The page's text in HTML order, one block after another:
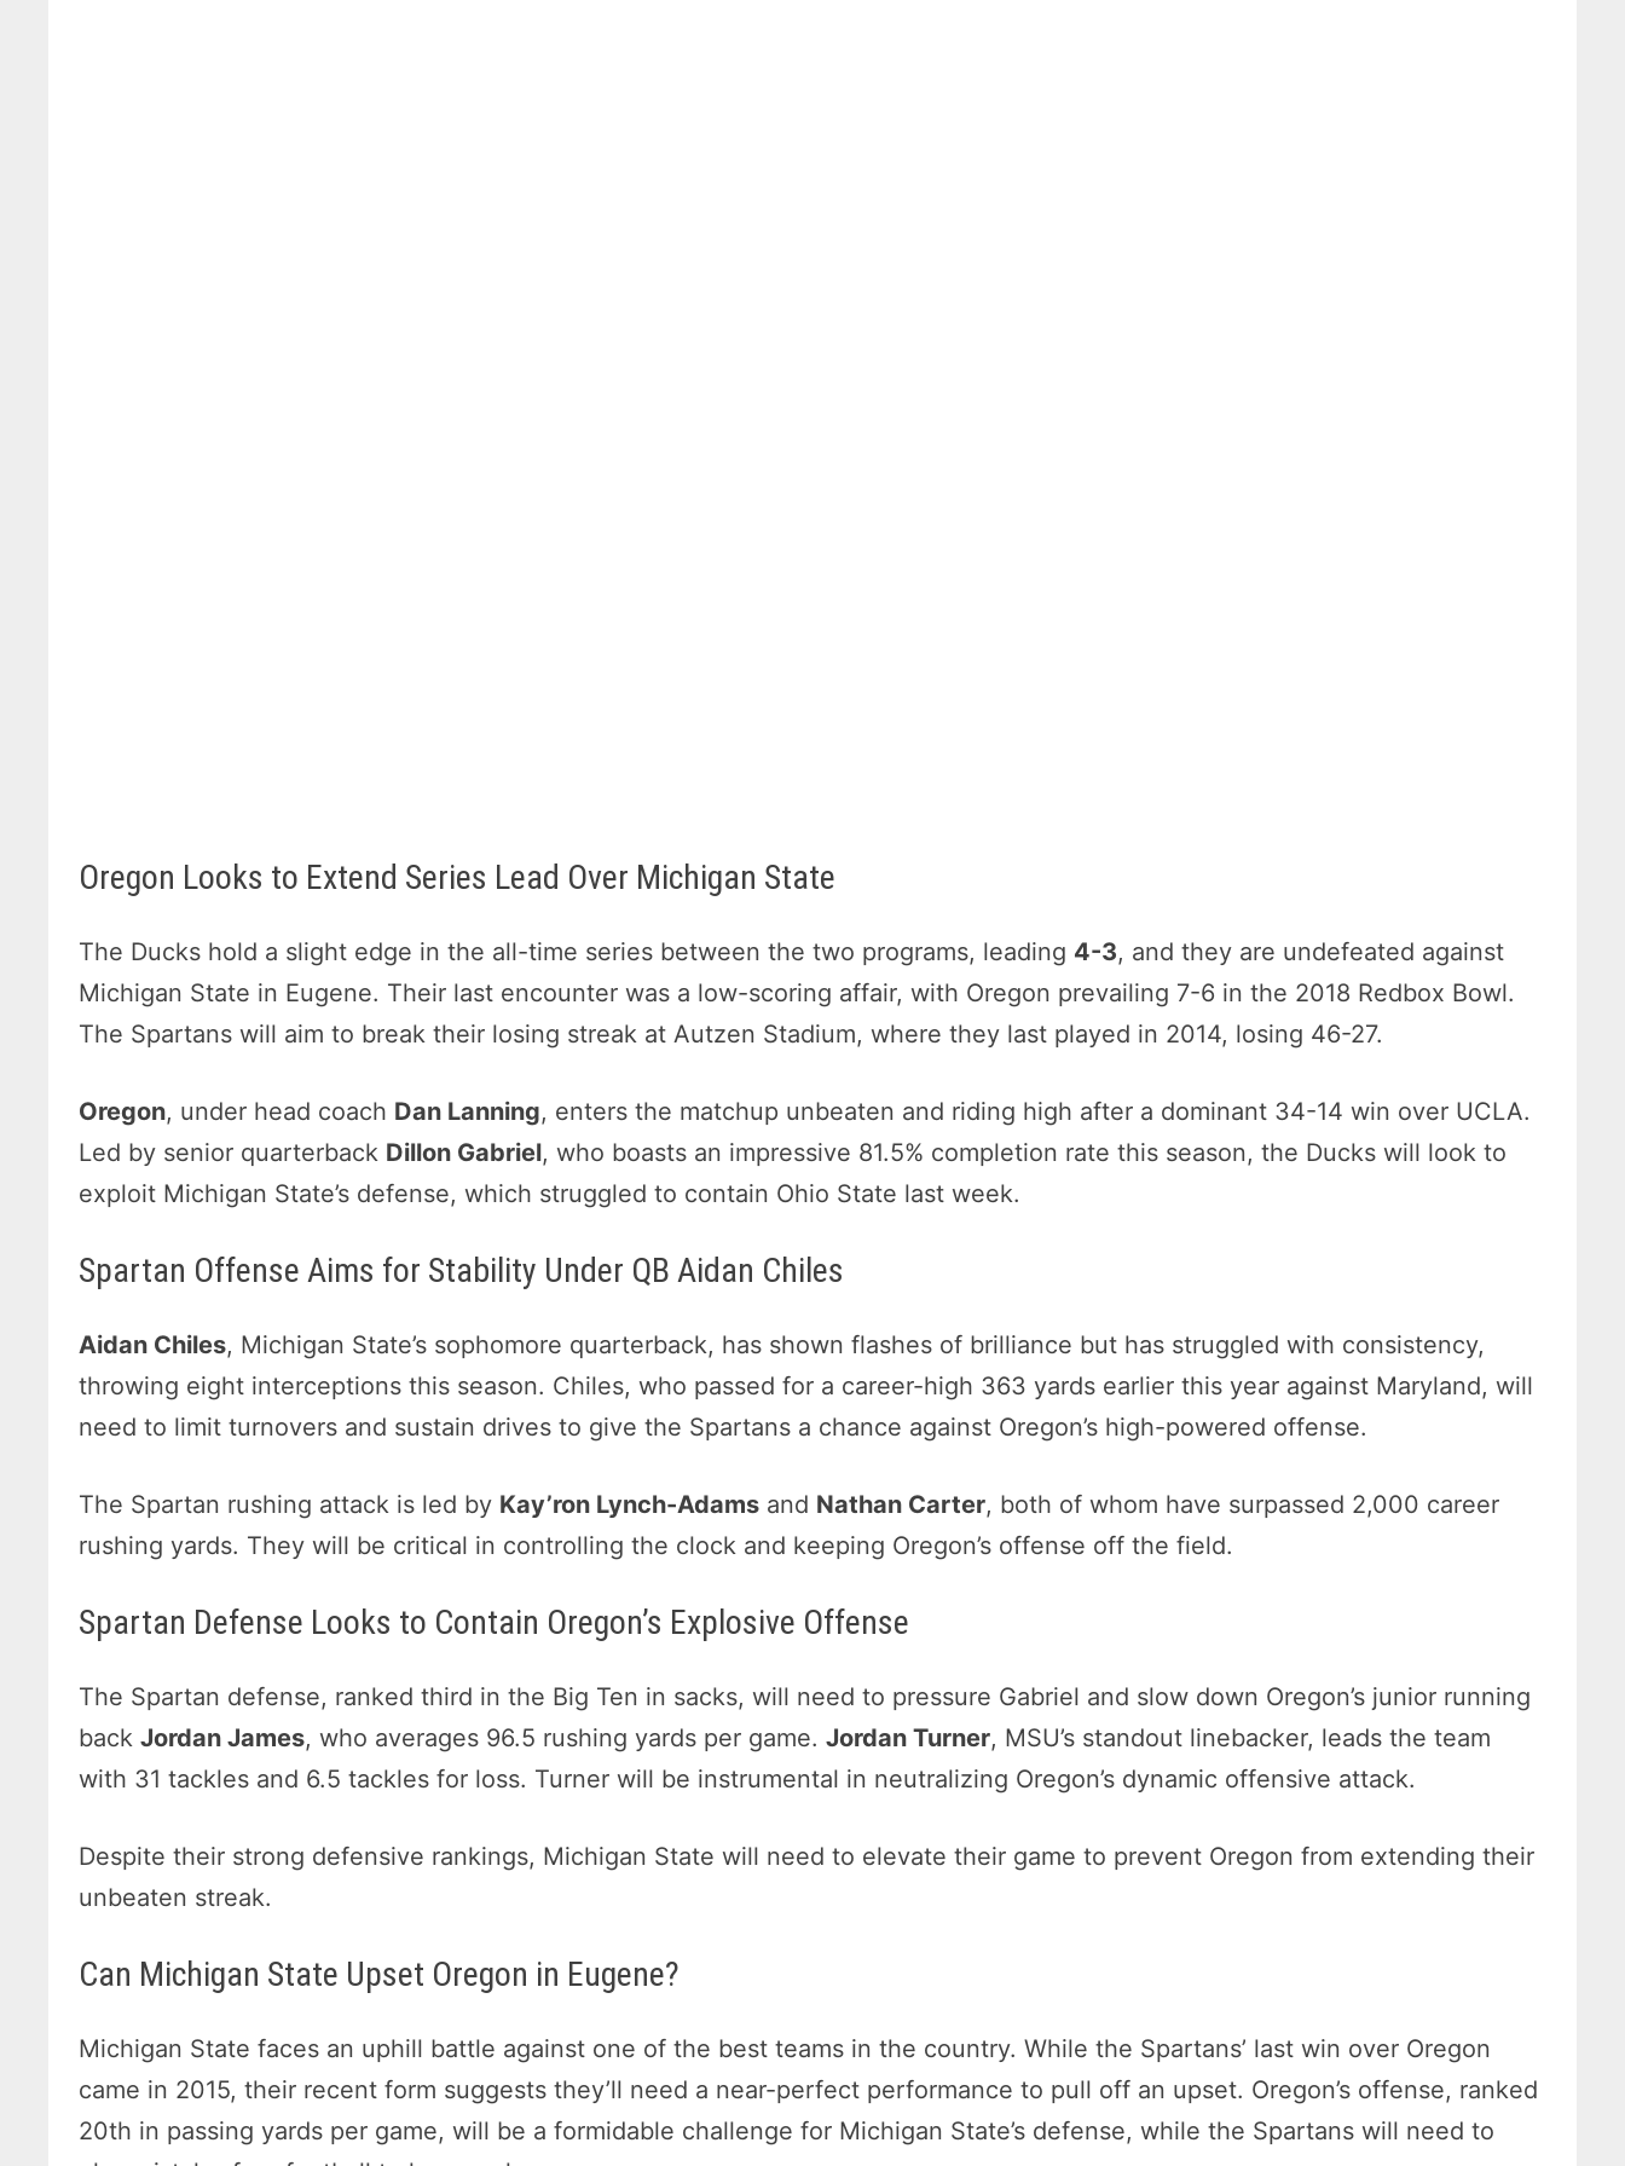
Oregon Looks to Extend Series Lead Over Michigan State
The Ducks hold a slight edge in the all-time series between the two programs, leading 4-3, and they are undefeated against
Michigan State in Eugene. Their last encounter was a low-scoring affair, with Oregon prevailing 7-6 in the 2018 Redbox Bowl.
The Spartans will aim to break their losing streak at Autzen Stadium, where they last played in 2014, losing 46-27.
Oregon, under head coach Dan Lanning, enters the matchup unbeaten and riding high after a dominant 34-14 win over UCLA.
Led by senior quarterback Dillon Gabriel, who boasts an impressive 81.5% completion rate this season, the Ducks will look to
exploit Michigan State’s defense, which struggled to contain Ohio State last week.
Spartan Offense Aims for Stability Under QB Aidan Chiles
Aidan Chiles, Michigan State’s sophomore quarterback, has shown flashes of brilliance but has struggled with consistency,
throwing eight interceptions this season. Chiles, who passed for a career-high 363 yards earlier this year against Maryland, will
need to limit turnovers and sustain drives to give the Spartans a chance against Oregon’s high-powered offense.
The Spartan rushing attack is led by Kay’ron Lynch-Adams and Nathan Carter, both of whom have surpassed 2,000 career
rushing yards. They will be critical in controlling the clock and keeping Oregon’s offense off the field.
Spartan Defense Looks to Contain Oregon’s Explosive Offense
The Spartan defense, ranked third in the Big Ten in sacks, will need to pressure Gabriel and slow down Oregon’s junior running
backJordan James, who averages 96.5 rushing yards per game.Jordan Turner, MSU’s standout linebacker, leads the team
with 31 tackles and 6.5 tackles for loss. Turner will be instrumental in neutralizing Oregon’s dynamic offensive attack.
Despite their strong defensive rankings, Michigan State will need to elevate their game to prevent Oregon from extending their
unbeaten streak.
Can Michigan State Upset Oregon in Eugene?
Michigan State faces an uphill battle against one of the best teams in the country. While the Spartans’ last win over Oregon
came in 2015, their recent form suggests they’ll need a near-perfect performance to pull off an upset. Oregon’s offense, ranked
20th in passing yards per game, will be a formidable challenge for Michigan State’s defense, while the Spartans will need to